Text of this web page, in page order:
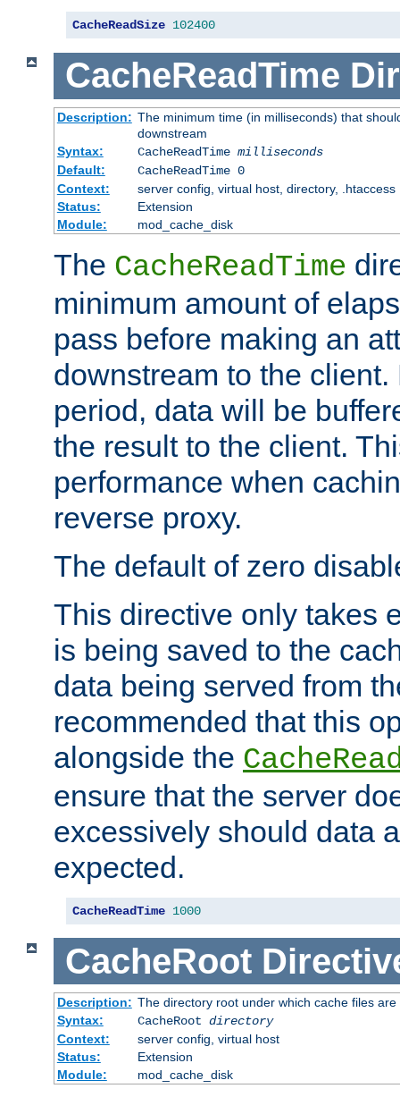
CacheReadSize 102400
CacheReadTime
Description: The minimum time (in milliseconds) that
downstream
Syntax:
CacheReadTime milliseconds
Default:
CacheReadTime 0
Context:
server config, virtual host, directory, .htaccess
Status:
Extension
Module:
mod_cache_disk
The CacheReadTime
minimum amount of
pass before making an
downstream to the
period, data will be
the result to the client.
performance when
reverse proxy.
The default of zero
This directive only takes
is being saved to the
data being served from
recommended that this
alongside the
ensure that the server
excessively should data
expected.
CacheReadTime 1000
CacheRoot
Description: The directory root under which cache files are
Syntax:
CacheRoot directory
Context:
server config, virtual host
Status:
Extension
Module:
mod_cache_disk